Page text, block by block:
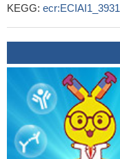
KEGG: ecr:ECIAI1_3931